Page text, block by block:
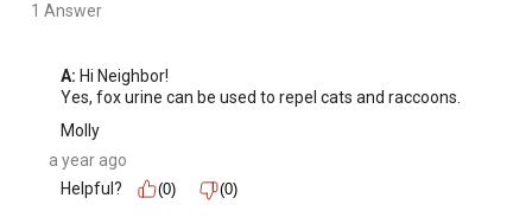
1 Answer
A: Hi Neighbor!
Yes, fox urine can be used to repel cats and raccoons.
Molly
a year ago
Helpful?
(0) (0)